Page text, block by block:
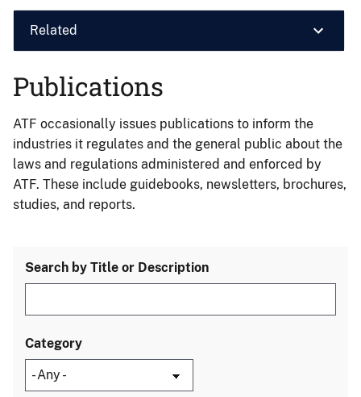
Related
Publications
ATF occasionally issues publications to inform the
industries it regulates and the general public about the
laws and regulations administered and enforced by
ATF. These include guidebooks, newsletters, brochures,
studies, and reports.
Search by Title or Description
Category